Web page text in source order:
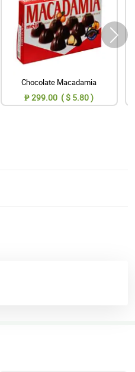
Chocolate Macadamia
₱ 299.00 ( $ 5.80 )